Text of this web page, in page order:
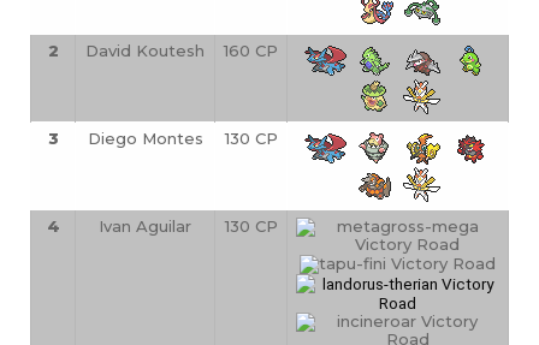
2 David Koutesh 160 CP
3 Diego Montes 130 CP
4 Ivan Aguilar 130 CP